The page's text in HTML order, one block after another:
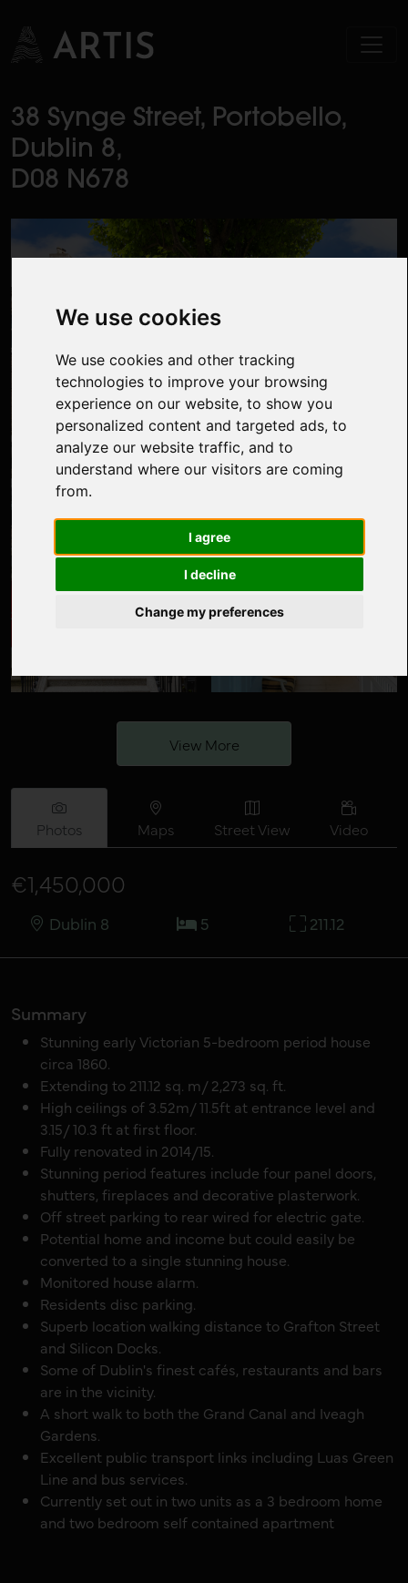
We use cookies
We use cookies and other tracking
technologies to improve your browsing
experience on our website, to show you
personalized content and targeted ads, to
analyze our website traffic, and to
understand where our visitors are coming
from.
I agree
I decline
Change my preferences
38 Synge Street, Portobello,
Dublin 8,
D08 N678
View More
Photos Maps Street View Video
€1,450,000
Dublin 8 5 211.12
Summary
Stunning early Victorian 5-bedroom period house
circa 1860.
Extending to 211.12 sq. m/ 2,273 sq. ft.
High ceilings of 3.52m/ 11.5ft at entrance level and
3.15/ 10.3 ft at first floor.
Fully renovated in 2014/15.
Stunning period features include four panel doors,
shutters, fireplaces and decorative plasterwork.
Off street parking to rear wired for electric gate.
Potential home and income but could easily be
converted to a single stunning house.
Monitored house alarm.
Residents disc parking.
Superb location walking distance to Grafton Street
and Silicon Docks.
Some of Dublin's finest cafés, restaurants and bars
are in the vicinity.
A short walk to both the Grand Canal and Iveagh
Gardens.
Excellent public transport links including Luas Green
Line and bus services.
Currently set out in two units as a 3 bedroom home
and two bedroom self contained apartment